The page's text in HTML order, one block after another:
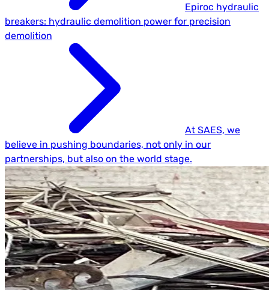
Epiroc hydraulic
breakers: hydraulic demolition power for precision
demolition
At SAES, we
believe in pushing boundaries, not only in our
partnerships, but also on the world stage.